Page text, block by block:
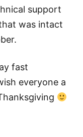
support
was intact
fast
everyone a